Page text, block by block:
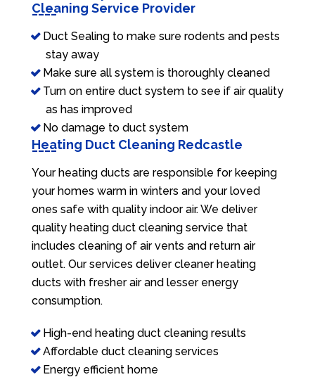
Cleaning Service Provider
Duct Sealing to make sure rodents and pests
stay away
Make sure all system is thoroughly cleaned
Turn on entire duct system to see if air quality
as has improved
No damage to duct system
Heating Duct Cleaning Redcastle
Your heating ducts are responsible for keeping
your homes warm in winters and your loved
ones safe with quality indoor air. We deliver
quality heating duct cleaning service that
includes cleaning of air vents and return air
outlet. Our services deliver cleaner heating
ducts with fresher air and lesser energy
consumption.
High-end heating duct cleaning results
Affordable duct cleaning services
Energy efficient home